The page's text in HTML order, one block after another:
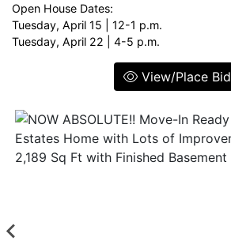
Open House Dates:
Tuesday, April 15 | 12-1 p.m.
Tuesday, April 22 | 4-5 p.m.
View/Place Bid